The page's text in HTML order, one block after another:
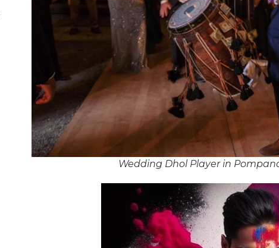
Wedding Dhol Player in